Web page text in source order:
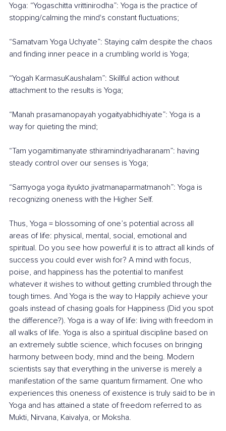
Yoga: “Yogaschitta vrittinirodha”: Yoga is the practice of
stopping/calming the mind's constant fluctuations;
“Samatvam Yoga Uchyate”: Staying calm despite the chaos
and finding inner peace in a crumbling world is Yoga;
“Yogah KarmasuKaushalam”: Skillful action without
attachment to the results is Yoga;
“Manah prasamanopayah yogaityabhidhiyate”: Yoga is a
way for quieting the mind;
“Tam yogamitimanyate sthiramindriyadharanam”: having
steady control over our senses is Yoga;
“Samyoga yoga ityukto jivatmanaparmatmanoh”: Yoga is
recognizing oneness with the Higher Self.
Thus, Yoga = blossoming of one’s potential across all
areas of life: physical, mental, social, emotional and
spiritual. Do you see how powerful it is to attract all kinds of
success you could ever wish for? A mind with focus,
poise, and happiness has the potential to manifest
whatever it wishes to without getting crumbled through the
tough times. And Yoga is the way to Happily achieve your
goals instead of chasing goals for Happiness (Did you spot
the difference?). Yoga is a way of life: living with freedom in
all walks of life. Yoga is also a spiritual discipline based on
an extremely subtle science, which focuses on bringing
harmony between body, mind and the being. Modern
scientists say that everything in the universe is merely a
manifestation of the same quantum firmament. One who
experiences this oneness of existence is truly said to be in
Yoga and has attained a state of freedom referred to as
Mukti, Nirvana, Kaivalya, or Moksha.